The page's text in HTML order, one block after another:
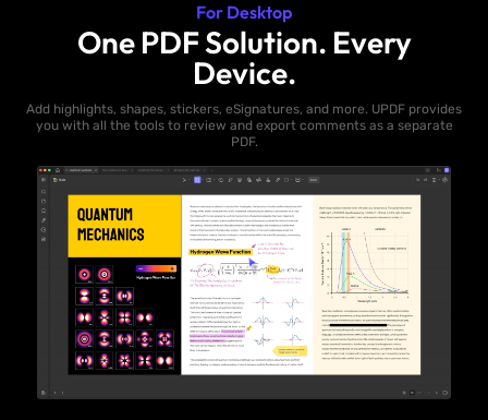
For Desktop
One PDF Solution. Every
Device.
Add highlights, shapes, stickers, eSignatures, and more. UPDF provides
you with all the tools to review and export comments as a separate
PDF.